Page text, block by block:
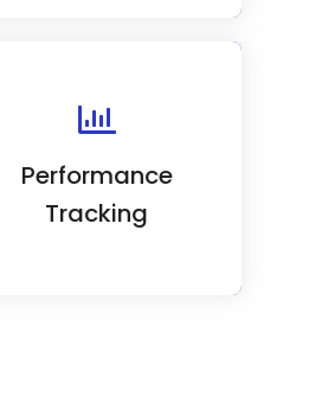
Performance
Tracking
use analytics tools to
media campaigns.